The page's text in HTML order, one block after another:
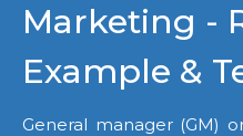
Marketing -
Example &
General manager (GM)